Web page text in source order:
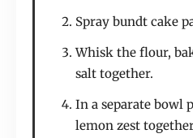
Spray bundt cake
Whisk the flour,
salt together.
In a separate bowl
lemon zest